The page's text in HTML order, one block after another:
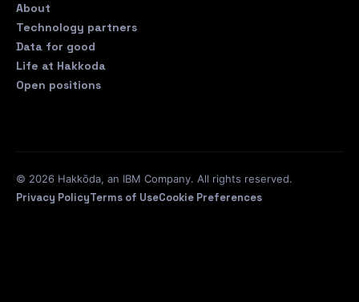
About
Technology partners
Data for good
Life at Hakkoda
Open positions
© 2026 Hakkōda, an IBM Company. All rights reserved.
Privacy PolicyTerms of UseCookie Preferences